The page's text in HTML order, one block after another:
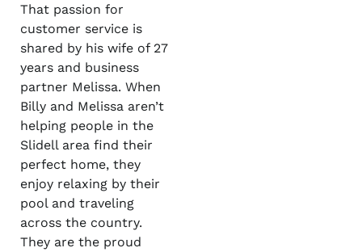
That passion for
customer service is
shared by his wife of 27
years and business
partner Melissa. When
Billy and Melissa aren’t
helping people in the
Slidell area find their
perfect home, they
enjoy relaxing by their
pool and traveling
across the country.
They are the proud